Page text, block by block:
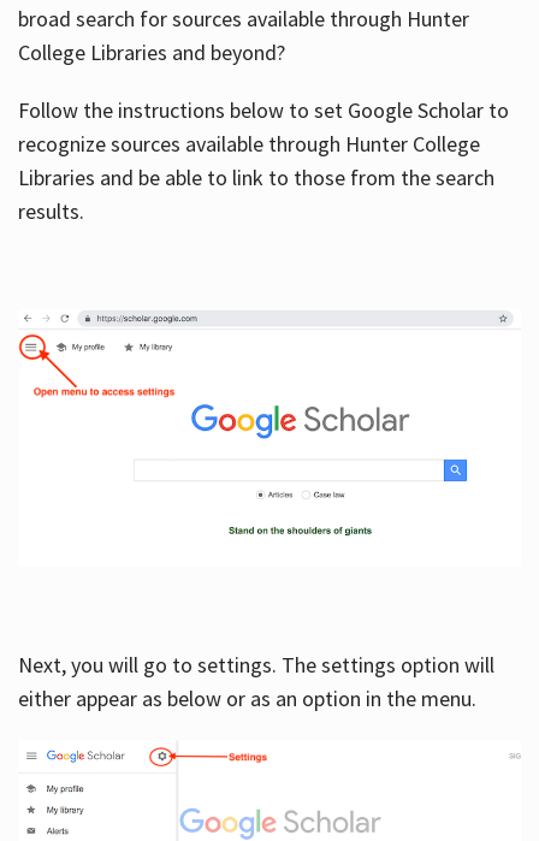
broad search for sources available through Hunter
College Libraries and beyond?
Follow the instructions below to set Google Scholar to
recognize sources available through Hunter College
Libraries and be able to link to those from the search
results.
Next, you will go to settings. The settings option will
either appear as below or as an option in the menu.